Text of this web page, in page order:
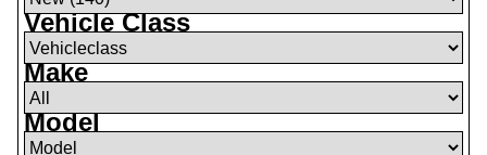
Vehicle Class
Make
Model